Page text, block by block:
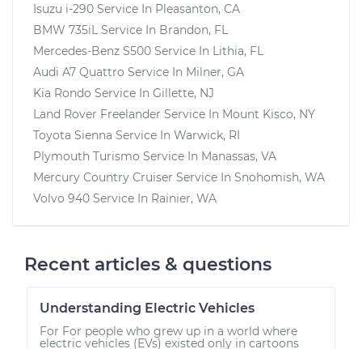
Isuzu i-290 Service In Pleasanton, CA
BMW 735iL Service In Brandon, FL
Mercedes-Benz S500 Service In Lithia, FL
Audi A7 Quattro Service In Milner, GA
Kia Rondo Service In Gillette, NJ
Land Rover Freelander Service In Mount Kisco, NY
Toyota Sienna Service In Warwick, RI
Plymouth Turismo Service In Manassas, VA
Mercury Country Cruiser Service In Snohomish, WA
Volvo 940 Service In Rainier, WA
Recent articles & questions
Understanding Electric Vehicles
For For people who grew up in a world where
electric vehicles (EVs) existed only in cartoons